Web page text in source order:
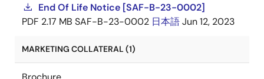
End Of Life Notice [SAF-B-23-0002]
PDF 2.17 MB SAF-B-23-0002 日本語Jun 12, 2023
MARKETING COLLATERAL (1)